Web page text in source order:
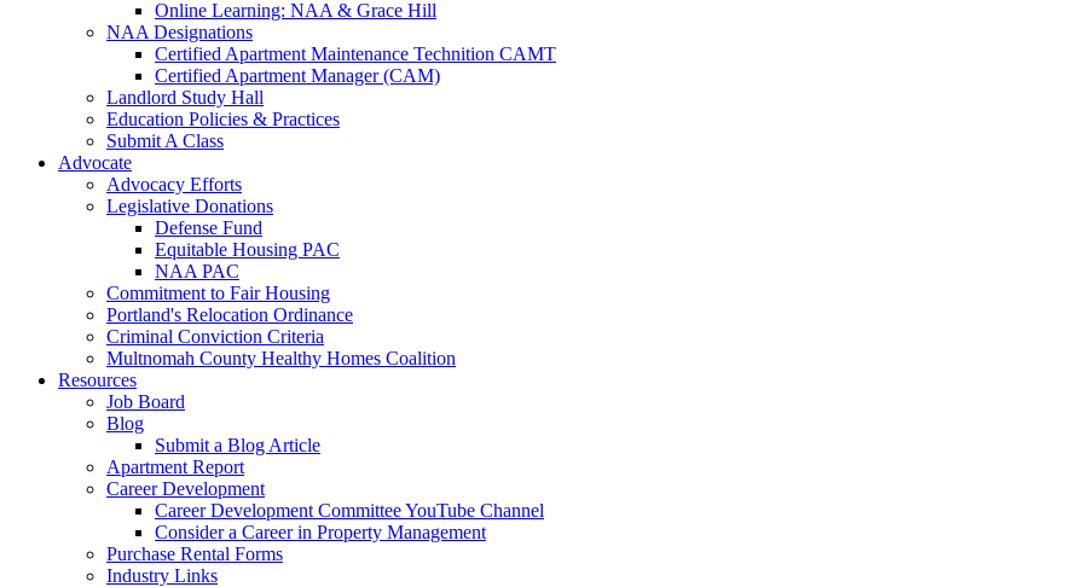
Online Learning: NAA & Grace Hill
NAA Designations
Certified Apartment Maintenance Technition CAMT
Certified Apartment Manager (CAM)
Landlord Study Hall
Education Policies & Practices
Submit A Class
Advocate
Advocacy Efforts
Legislative Donations
Defense Fund
Equitable Housing PAC
NAA PAC
Commitment to Fair Housing
Portland's Relocation Ordinance
Criminal Conviction Criteria
Multnomah County Healthy Homes Coalition
Resources
Job Board
Blog
Submit a Blog Article
Apartment Report
Career Development
Career Development Committee YouTube Channel
Consider a Career in Property Management
Purchase Rental Forms
Industry Links